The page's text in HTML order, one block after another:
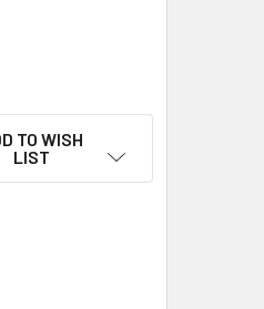
FM RANCHER VOLTAGE
TRX 420 FM RANCHER
TO WISH
LIST